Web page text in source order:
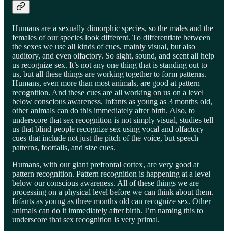
Humans are a sexually dimorphic species, so the males and the
females of our species look different. To differentiate between
the sexes we use all kinds of cues, mainly visual, but also
auditory, and even olfactory. So sight, sound, and scent all help
us recognize sex. It’s not any one thing that is standing out to
us, but all these things are working together to form patterns.
Humans, even more than most animals, are good at pattern
recognition. And these cues are all working on us on a level
below conscious awareness. Infants as young as 3 months old,
other animals can do this immediately after birth. Also, to
underscore that sex recognition is not simply visual, studies tell
us that blind people recognize sex using vocal and olfactory
cues that include not just the pitch of the voice, but speech
patterns, footfalls, and size cues.
Humans, with our giant prefrontal cortex, are very good at
pattern recognition. Pattern recognition is happening at a level
below our conscious awareness. All of these things we are
processing on a physical level before we can think about them.
Infants as young as three months old can recognize sex. Other
animals can do it immediately after birth. I’m naming this to
underscore that sex recognition is very primal.